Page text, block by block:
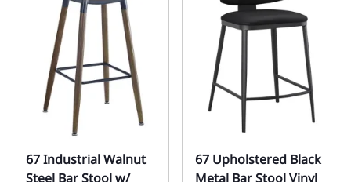
67 Industrial Walnut
Steel Bar Stool w/
67 Upholstered Black
Metal Bar Stool Vinyl